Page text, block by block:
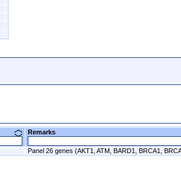
Remarks
Panel 26 genes (AKT1, ATM, BARD1, BRCA1,